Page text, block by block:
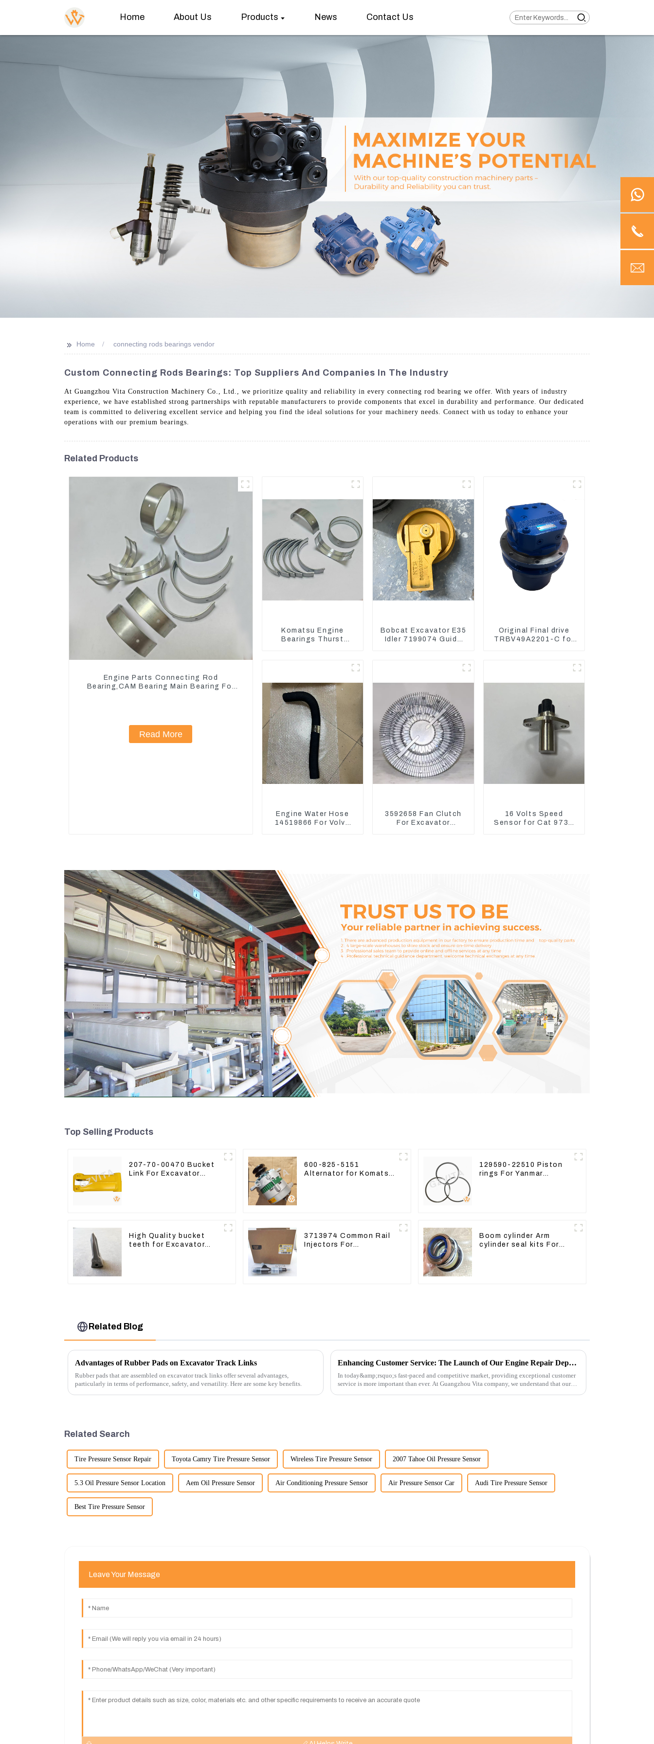
Home About Us Products News Contact Us
>> Home connecting rods bearings vendor
Custom Connecting Rods Bearings: Top Suppliers And Companies In The Industry
At Guangzhou Vita Construction Machinery Co., Ltd., we prioritize quality and reliability in every connecting rod bearing we offer. With years of industry
experience, we have established strong partnerships with reputable manufacturers to provide components that excel in durability and performance. Our dedicated
team is committed to delivering excellent service and helping you find the ideal solutions for your machinery needs. Connect with us today to enhance your
operations with our premium bearings.
Related Products
Engine Parts Connecting Rod
Bearing,CAM Bearing Main Bearing For
Read More
Komatsu Engine
Bearings Thurst
For 6D155 S6D155 -T
8010
Bobcat Excavator E35
Idler 7199074 Guide
Original Final drive
TRBV49A2201-C for
Engine Water Hose
14519866 For Volvo
3592658 Fan Clutch
For Excavator
16 Volts Speed
Sensor for Cat 973D
Top Selling Products
207-70-00470 Bucket
Link For Excavator
600-825-5151
Alternator for Komatsu
129590-22510 Piston
rings For Yanmar
High Quality bucket
teeth for Excavator
3713974 Common Rail
Injectors For
Boom cylinder Arm
cylinder seal kits For
Related Blog
Advantages of Rubber Pads on Excavator Track Links
Rubber pads that are assembled on excavator track links offer several advantages,
particularly in terms of performance, safety, and versatility. Here are some key benefits.
Enhancing Customer Service: The Launch of Our Engine Repair Department
In today&amp;rsquo;s fast-paced and competitive market, providing exceptional customer
service is more important than ever. At Guangzhou Vita company, we understand that our
Related Search
Tire Pressure Sensor Repair Toyota Camry Tire Pressure Sensor Wireless Tire Pressure Sensor 2007 Tahoe Oil Pressure Sensor
5.3 Oil Pressure Sensor Location Aem Oil Pressure Sensor Air Conditioning Pressure Sensor Air Pressure Sensor Car Audi Tire Pressure Sensor
Best Tire Pressure Sensor
Leave Your Message